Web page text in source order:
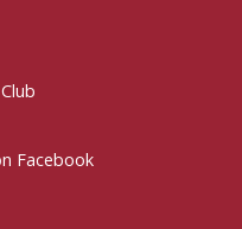
Facebook